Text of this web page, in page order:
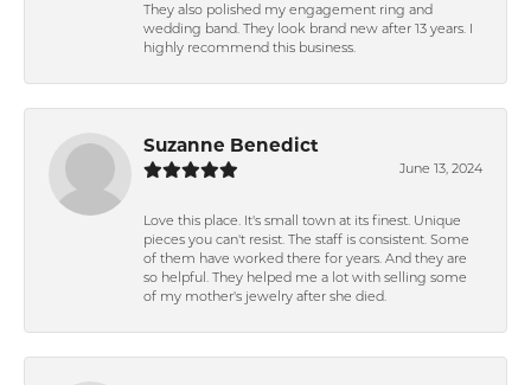
They also polished my engagement ring and
wedding band. They look brand new after 13 years. I
highly recommend this business.
Suzanne Benedict
June 13, 2024
Love this place. It's small town at its finest. Unique
pieces you can't resist. The staff is consistent. Some
of them have worked there for years. And they are
so helpful. They helped me a lot with selling some
of my mother's jewelry after she died.